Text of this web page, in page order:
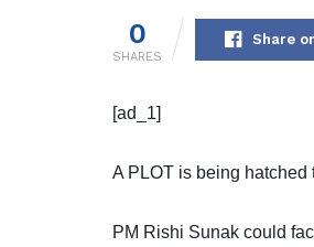
0
SHARES
Share
[ad_1]
A PLOT is being hatched
PM Rishi Sunak could